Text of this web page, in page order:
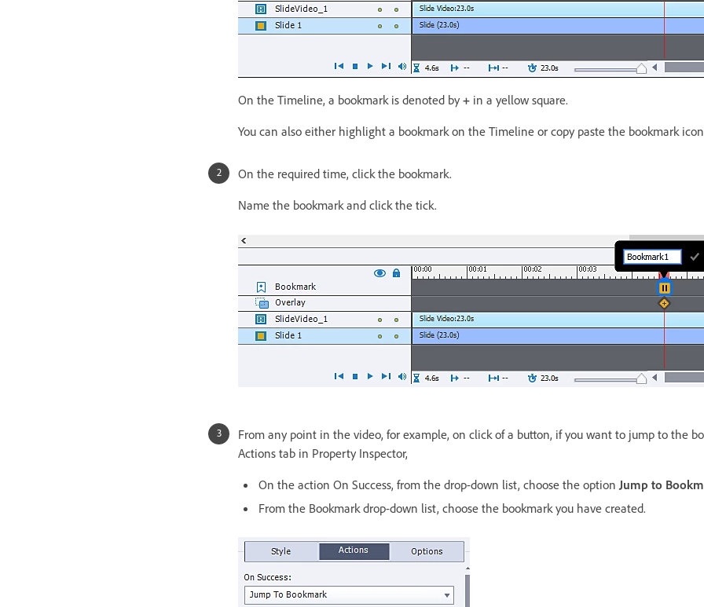
On the Timeline, a bookmark is denoted by + in a yellow square.
You can also either highlight a bookmark on the Timeline or copy paste the bookmark
On the required time, click the bookmark.
Name the bookmark and click the tick.
From any point in the video, for example, on click of a button, if you want to jump to the
Actions tab in Property Inspector,
On the action On Success, from the drop-down list, choose the option Jump to
From the Bookmark drop-down list, choose the bookmark you have created.